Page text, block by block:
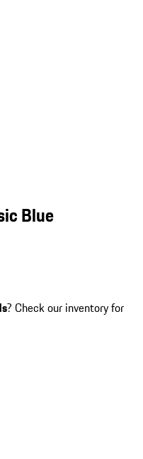
Blue
? Check our inventory for